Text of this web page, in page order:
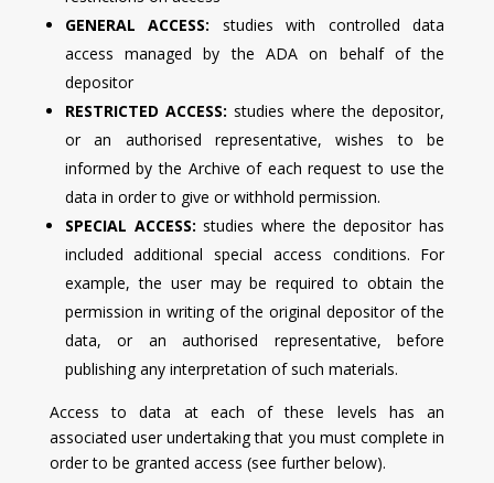
GENERAL ACCESS: studies with controlled data
access managed by the ADA on behalf of the
depositor
RESTRICTED ACCESS: studies where the depositor,
or an authorised representative, wishes to be
informed by the Archive of each request to use the
data in order to give or withhold permission.
SPECIAL ACCESS: studies where the depositor has
included additional special access conditions. For
example, the user may be required to obtain the
permission in writing of the original depositor of the
data, or an authorised representative, before
publishing any interpretation of such materials.
Access to data at each of these levels has an
associated user undertaking that you must complete in
order to be granted access (see further below).